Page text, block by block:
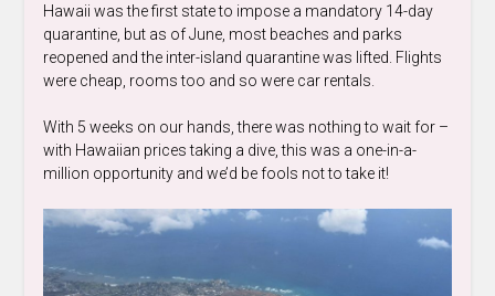
Hawaii was the first state to impose a mandatory 14-day
quarantine, but as of June, most beaches and parks
reopened and the inter-island quarantine was lifted. Flights
were cheap, rooms too and so were car rentals.
With 5 weeks on our hands, there was nothing to wait for –
with Hawaiian prices taking a dive, this was a one-in-a-
million opportunity and we’d be fools not to take it!